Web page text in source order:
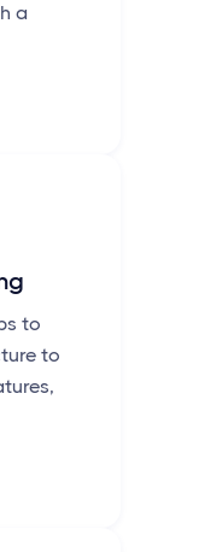
a
to
to